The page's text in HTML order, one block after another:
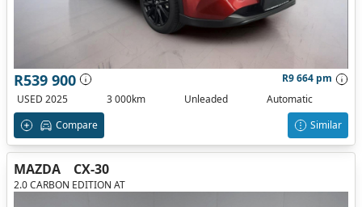
R539 900
R9 664 pm
USED 2025
3 000km Unleaded
Automatic
Compare
Similar
MAZDA CX-30
2.0 CARBON EDITION AT